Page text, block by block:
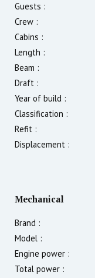
Guests :
Crew :
Cabins :
Length :
Beam :
Draft :
Year of build :
Classification :
Refit :
Displacement :
Mechanical
Brand :
Model :
Engine power :
Total power :